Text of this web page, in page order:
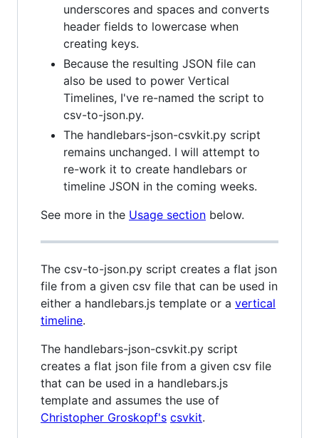
underscores and spaces and converts
header fields to lowercase when
creating keys.
Because the resulting JSON file can
also be used to power Vertical
Timelines, I've re-named the script to
csv-to-json.py.
The handlebars-json-csvkit.py script
remains unchanged. I will attempt to
re-work it to create handlebars or
timeline JSON in the coming weeks.
See more in the Usage section below.
The csv-to-json.py script creates a flat json
file from a given csv file that can be used in
either a handlebars.js template or a vertical
timeline.
The handlebars-json-csvkit.py script
creates a flat json file from a given csv file
that can be used in a handlebars.js
template and assumes the use of
Christopher Groskopf's csvkit.